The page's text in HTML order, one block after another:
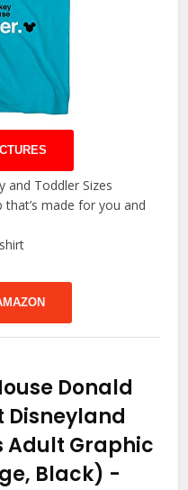
and Toddler Sizes
that’s made for you and
Donald
Disneyland
Adult Graphic
Black) -